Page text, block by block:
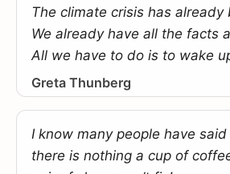
The climate crisis has already
We already have all the facts
All we have to do is to wake
Greta Thunberg
I know many people have
there is nothing a cup of